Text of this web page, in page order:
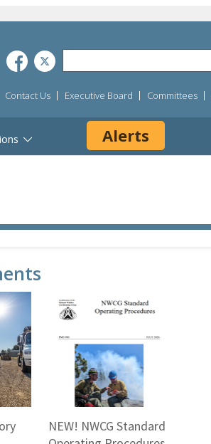
Contact Us Executive Board Committees
Alerts
NEW! NWCG Standard